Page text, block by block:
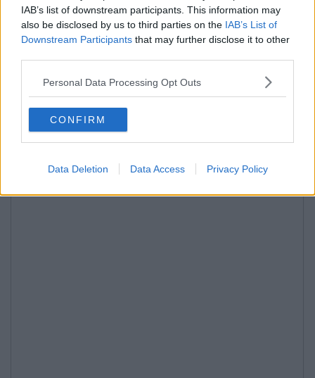
IAB’s list of downstream participants. This information may
also be disclosed by us to third parties on the IAB’s List of
Downstream Participants that may further disclose it to other
Personal Data Processing Opt Outs
CONFIRM
Data Deletion Data Access Privacy Policy